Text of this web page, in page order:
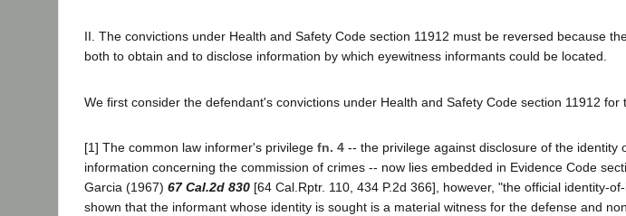
II. The convictions under Health and Safety Code section 11912 must be reversed because
both to obtain and to disclose information by which eyewitness informants could be located.
We first consider the defendant's convictions under Health and Safety Code section 11912 for
[1] The common law informer's privilege fn. 4 -- the privilege against disclosure of the identity
information concerning the commission of crimes -- now lies embedded in Evidence Code
Garcia (1967) 67 Cal.2d 830 [64 Cal.Rptr. 110, 434 P.2d 366], however, "the official identity-
shown that the informant whose identity is sought is a material witness for the defense and